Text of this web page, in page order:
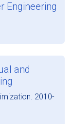
Engineering
and
2010-